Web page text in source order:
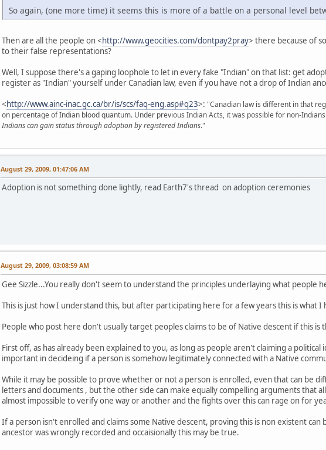
So again, (one more time) it seems this is more of a battle on a personal level
Then are all the people on <http://www.geocities.com/dontpay2pray> there because of
to their false representations?
Well, I suppose there's a gaping loophole to let in every fake "Indian" on that list: get
register as "Indian" yourself under Canadian law, even if you have not a drop of Indian
<http://www.ainc-inac.gc.ca/br/is/scs/faq-eng.asp#q23>: "Canadian law is different in that
on percentage of Indian blood quantum. Under previous Indian Acts, it was possible for non-
Indians can gain status through adoption by registered Indians."
August 29, 2009, 01:47:06 AM
Adoption is not something done lightly, read Earth7's thread on adoption ceremonies
August 29, 2009, 03:08:59 AM
Gee Sizzle...You really don't seem to understand the principles underlaying what people
This is just how I understand this, but after participating here for a few years this is what I
People who post here don't usually target peoples claims to be of Native descent if this
First off, as has already been explained to you, as long as people aren't claiming a
important in decideing if a person is somehow legitimately connected with a Native
While it may be possible to prove whether or not a person is enrolled, even that can be
letters and documents , but the other side can make equally compelling arguments that
almost impossible to verify one way or another and the fights over this can rage on for
If a person isn't enrolled and claims some Native descent, proving this is non existent can
ancestor was wrongly recorded and occaisionally this may be true.